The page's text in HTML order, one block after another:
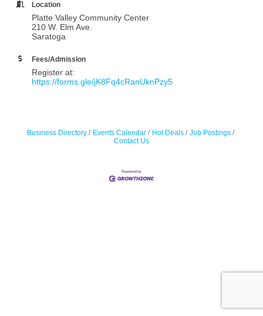
Location
Platte Valley Community Center
210 W. Elm Ave.
Saratoga
Fees/Admission
Register at:
https://forms.gle/jK8Fq4cRanUknPzy5
Business Directory Events Calendar Hot Deals
Job Postings
Contact Us